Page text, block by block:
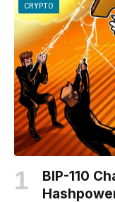
CRYPTO
BIP-110